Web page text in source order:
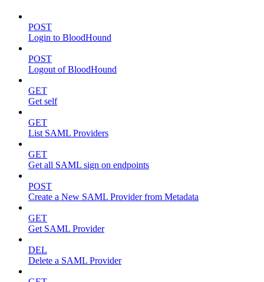
POST
Login to BloodHound
POST
Logout of BloodHound
GET
Get self
GET
List SAML Providers
GET
Get all SAML sign on endpoints
POST
Create a New SAML Provider from Metadata
GET
Get SAML Provider
DEL
Delete a SAML Provider